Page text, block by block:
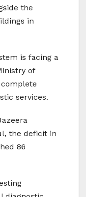
the
in
is facing a
of
services.
the deficit in
86